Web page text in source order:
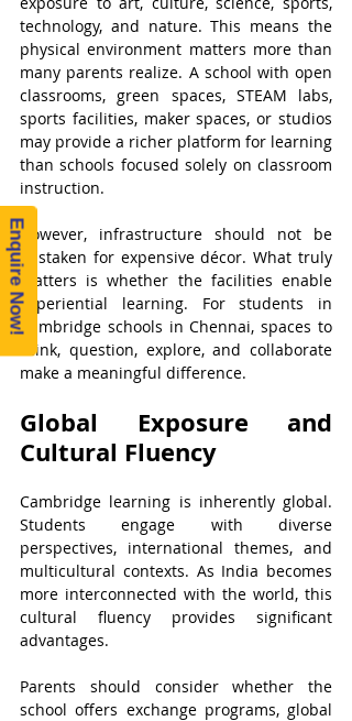
Enquire Now!
technology, and nature. This means the
physical environment matters more than
many parents realize. A school with open
classrooms, green spaces, STEAM labs,
sports facilities, maker spaces, or studios
may provide a richer platform for learning
than schools focused solely on classroom
instruction.
However, infrastructure should not be
mistaken for expensive décor. What truly
matters is whether the facilities enable
experiential learning. For students in
Cambridge schools in Chennai, spaces to
think, question, explore, and collaborate
make a meaningful difference.
Global Exposure and
Cultural Fluency
Cambridge learning is inherently global.
Students engage with diverse
perspectives, international themes, and
multicultural contexts. As India becomes
more interconnected with the world, this
cultural fluency provides significant
advantages.
Parents should consider whether the
school offers exchange programs, global